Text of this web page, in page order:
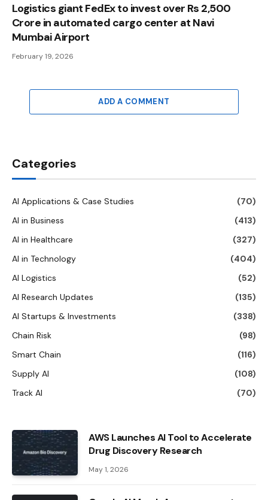
Logistics giant FedEx to invest over Rs 2,500
Crore in automated cargo center at Navi
Mumbai Airport
February 19, 2026
ADD A COMMENT
Categories
AI Applications & Case Studies
(70)
AI in Business
(413)
AI in Healthcare
(327)
AI in Technology
(404)
AI Logistics
(52)
AI Research Updates
(135)
AI Startups & Investments
(338)
Chain Risk
(98)
Smart Chain
(116)
Supply AI
(108)
Track AI
(70)
AWS Launches AI Tool to Accelerate
Drug Discovery Research
May 1, 2026